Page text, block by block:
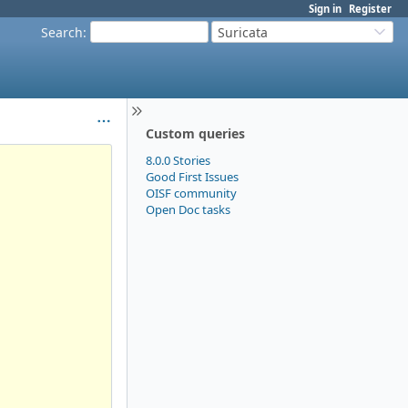
Sign in Register
Search: Suricata
Custom queries
8.0.0 Stories
Good First Issues
OISF community
Open Doc tasks